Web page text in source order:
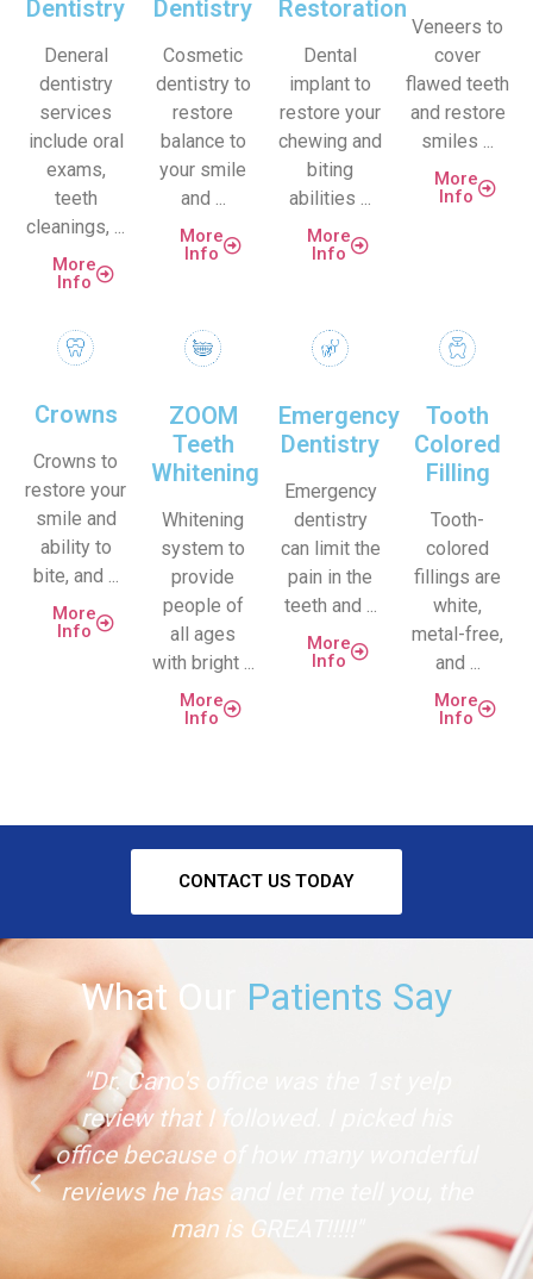
Dentistry
Deneral
dentistry
services
include oral
exams,
teeth
cleanings, ...
More
Info
Dentistry
Cosmetic
dentistry to
restore
balance to
your smile
and ...
More
Info
Restoration
Dental
implant to
restore your
chewing and
biting
abilities ...
More
Info
Veneers to
cover
flawed teeth
and restore
smiles ...
More
Info
Crowns
Crowns to
restore your
smile and
ability to
bite, and ...
More
Info
ZOOM
Teeth
Whitening
Whitening
system to
provide
people of
all ages
with bright ...
More
Info
Emergency
Dentistry
Emergency
dentistry
can limit the
pain in the
teeth and ...
More
Info
Tooth
Colored
Filling
Tooth-
colored
fillings are
white,
metal-free,
and ...
More
Info
CONTACT US TODAY
What Our Patients Say
"Dr. Cano's office was the 1st yelp
review that I followed. I picked his
office because of how many wonderful
reviews he has and let me tell you, the
man is GREAT!!!!!"